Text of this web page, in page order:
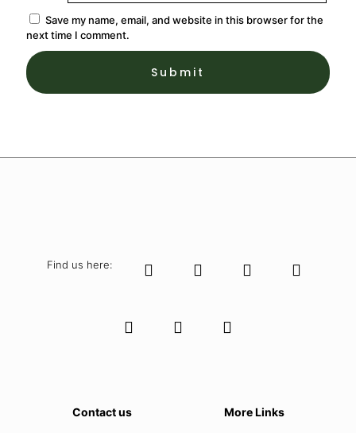
Save my name, email, and website in this browser for the
next time I comment.
Find us here:
Contact us More Links